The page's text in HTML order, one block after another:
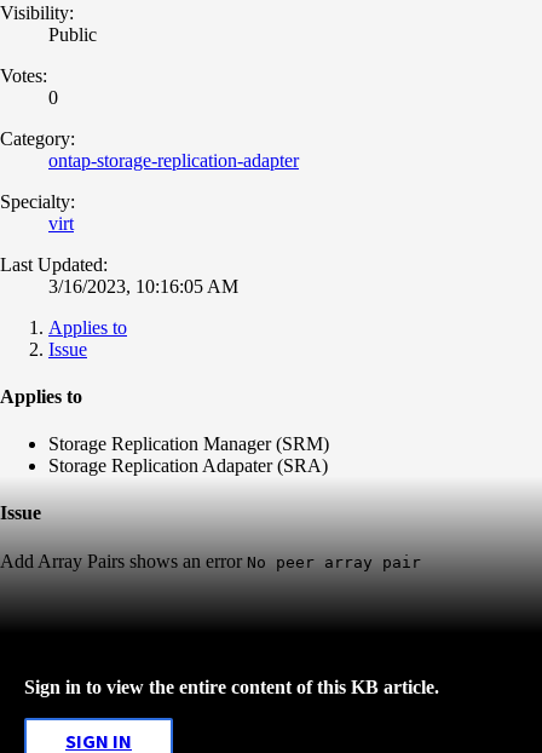
Visibility:
Public
Votes:
0
Category:
ontap-storage-replication-adapter
Specialty:
virt
Last Updated:
3/16/2023, 10:16:05 AM
Applies to
Issue
Applies to
Storage Replication Manager (SRM)
Storage Replication Adapater (SRA)
Issue
Add Array Pairs shows an error No peer array pair
Sign in to view the entire content of this KB article.
SIGN IN